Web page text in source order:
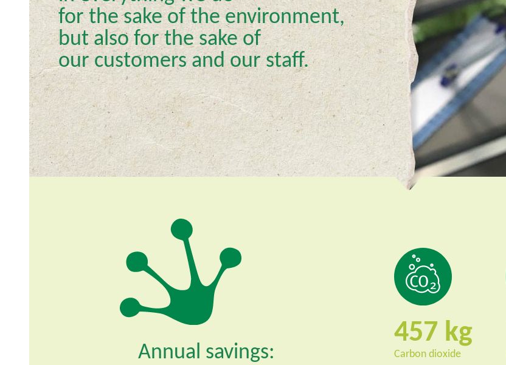
for the sake of the environment,
but also for the sake of
our customers and our staff.
Annual savings:
457
Carbon dioxide